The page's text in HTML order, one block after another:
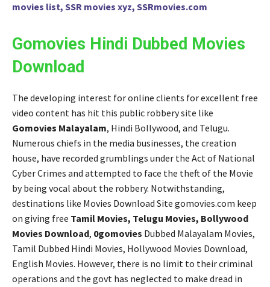
movies list, SSR movies xyz, SSRmovies.com
Gomovies Hindi Dubbed Movies
Download
The developing interest for online clients for excellent free
video content has hit this public robbery site like
Gomovies Malayalam, Hindi Bollywood, and Telugu.
Numerous chiefs in the media businesses, the creation
house, have recorded grumblings under the Act of National
Cyber Crimes and attempted to face the theft of the Movie
by being vocal about the robbery. Notwithstanding,
destinations like Movies Download Site gomovies.com keep
on giving free Tamil Movies, Telugu Movies, Bollywood
Movies Download, 0gomovies Dubbed Malayalam Movies,
Tamil Dubbed Hindi Movies, Hollywood Movies Download,
English Movies. However, there is no limit to their criminal
operations and the govt has neglected to make dread in